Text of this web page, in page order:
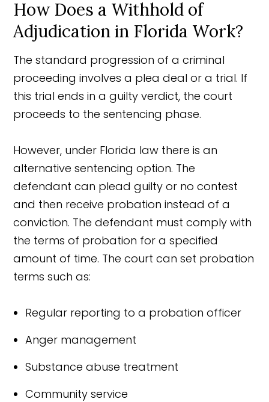
How Does a Withhold of
Adjudication in Florida Work?
The standard progression of a criminal
proceeding involves a plea deal or a trial. If
this trial ends in a guilty verdict, the court
proceeds to the sentencing phase.
However, under Florida law there is an
alternative sentencing option. The
defendant can plead guilty or no contest
and then receive probation instead of a
conviction. The defendant must comply with
the terms of probation for a specified
amount of time. The court can set probation
terms such as:
Regular reporting to a probation officer
Anger management
Substance abuse treatment
Community service